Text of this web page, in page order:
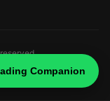
Companion